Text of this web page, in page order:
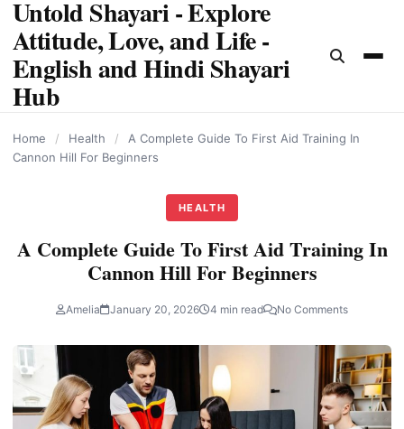
content
Untold Shayari - Explore
Attitude, Love, and Life -
English and Hindi Shayari
Hub
Home / Health /
A Complete Guide To First Aid Training In
Cannon Hill For Beginners
HEALTH
A Complete Guide To First Aid Training In
Cannon Hill For Beginners
Amelia January 20, 2026 4 min read No Comments